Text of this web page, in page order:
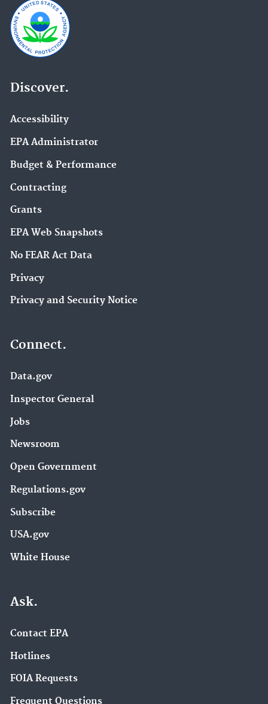
Discover.
Accessibility
EPA Administrator
Budget & Performance
Contracting
Grants
EPA Web Snapshots
No FEAR Act Data
Privacy
Privacy and Security Notice
Connect.
Data.gov
Inspector General
Jobs
Newsroom
Open Government
Regulations.gov
Subscribe
USA.gov
White House
Ask.
Contact EPA
Hotlines
FOIA Requests
Frequent Questions